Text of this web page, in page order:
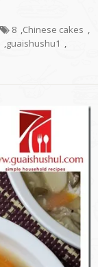
8 ,Chinese cakes ,
,guaishushu1 ,